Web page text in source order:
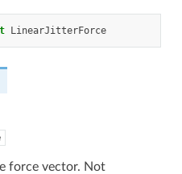
LinearJitterForce
force vector. Not